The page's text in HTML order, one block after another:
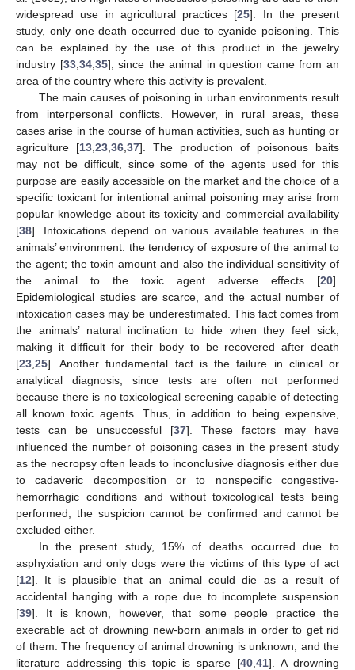
widespread use in agricultural practices [25]. In the present
study, only one death occurred due to cyanide poisoning. This
can be explained by the use of this product in the jewelry
industry [33, 34, 35], since the animal in question came from an
area of the country where this activity is prevalent.
The main causes of poisoning in urban environments result
from interpersonal conflicts. However, in rural areas, these
cases arise in the course of human activities, such as hunting or
agriculture [13 23 36 37]. The production of poisonous baits
may not be difficult, since some of the agents used for this
purpose are easily accessible on the market and the choice of a
specific toxicant for intentional animal poisoning may arise from
popular knowledge about its toxicity and commercial availability
[38]. Intoxications depend on various available features in the
animals’ environment: the tendency of exposure of the animal to
the agent; the toxin amount and also the individual sensitivity of
the animal to the toxic agent adverse effects [20].
Epidemiological studies are scarce, and the actual number of
intoxication cases may be underestimated. This fact comes from
the animals’ natural inclination to hide when they feel sick,
making it difficult for their body to be recovered after death
[23 25]. Another fundamental fact is the failure in clinical or
analytical diagnosis, since tests are often not performed
because there is no toxicological screening capable of detecting
all known toxic agents. Thus, in addition to being expensive,
tests can be unsuccessful [37]. These factors may have
influenced the number of poisoning cases in the present study
as the necropsy often leads to inconclusive diagnosis either due
to cadaveric decomposition or to nonspecific congestive-
hemorrhagic conditions and without toxicological tests being
performed, the suspicion cannot be confirmed and cannot be
excluded either.
In the present study, 15% of deaths occurred due to
asphyxiation and only dogs were the victims of this type of act
[12]. It is plausible that an animal could die as a result of
accidental hanging with a rope due to incomplete suspension
[39]. It is known, however, that some people practice the
execrable act of drowning new-born animals in order to get rid
of them. The frequency of animal drowning is unknown, and the
literature addressing this topic is sparse [40 41]. A drowning